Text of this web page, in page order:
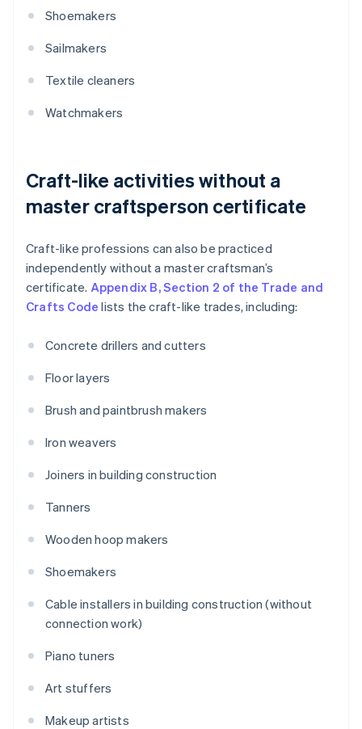
Shoemakers
Sailmakers
Textile cleaners
Watchmakers
Craft-like activities without a
master craftsperson certificate
Craft-like professions can also be practiced
independently without a master craftsman’s
certificate. Appendix B, Section 2 of the Trade and
Crafts Code lists the craft-like trades, including:
Concrete drillers and cutters
Floor layers
Brush and paintbrush makers
Iron weavers
Joiners in building construction
Tanners
Wooden hoop makers
Shoemakers
Cable installers in building construction (without
connection work)
Piano tuners
Art stuffers
Makeup artists